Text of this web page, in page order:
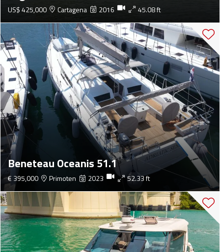
US$ 425,000 Cartagena 2016 45.08 ft
Beneteau Oceanis 51.1
€ 395,000 Primoten 2023 52.33 ft